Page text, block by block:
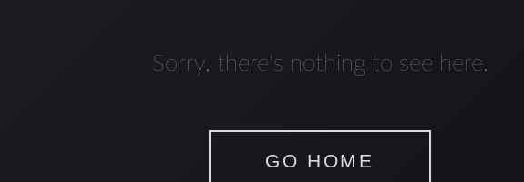
Sorry, there's nothing to see here.
GO HOME